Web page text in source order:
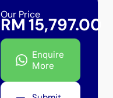
Our Price
RM15,797.00
Enquire
More